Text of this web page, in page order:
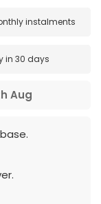
instalments
in 30 days
Aug